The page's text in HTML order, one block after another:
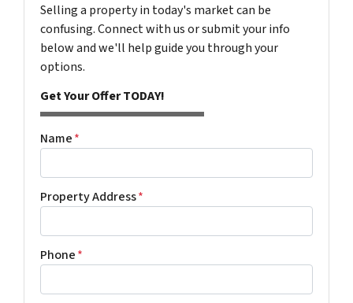
Selling a property in today's market can be
confusing. Connect with us or submit your info
below and we'll help guide you through your
options.
Get Your Offer TODAY!
Name*
Property Address*
Phone*